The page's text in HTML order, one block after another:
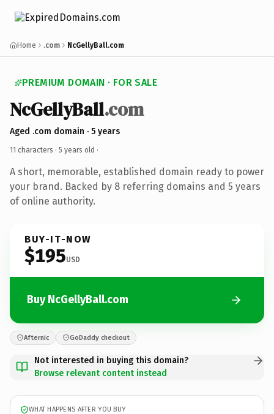
Home .com NcGellyBall.com
PREMIUM DOMAIN · FOR SALE
NcGellyBall.com
Aged .com domain · 5 years
11 characters · 5 years old ·
A short, memorable, established domain ready to power
your brand. Backed by 8 referring domains and 5 years
of online authority.
BUY-IT-NOW
$195USD
Buy NcGellyBall.com
Afternic GoDaddy checkout
Not interested in buying this domain?
Browse relevant content instead
WHAT HAPPENS AFTER YOU BUY